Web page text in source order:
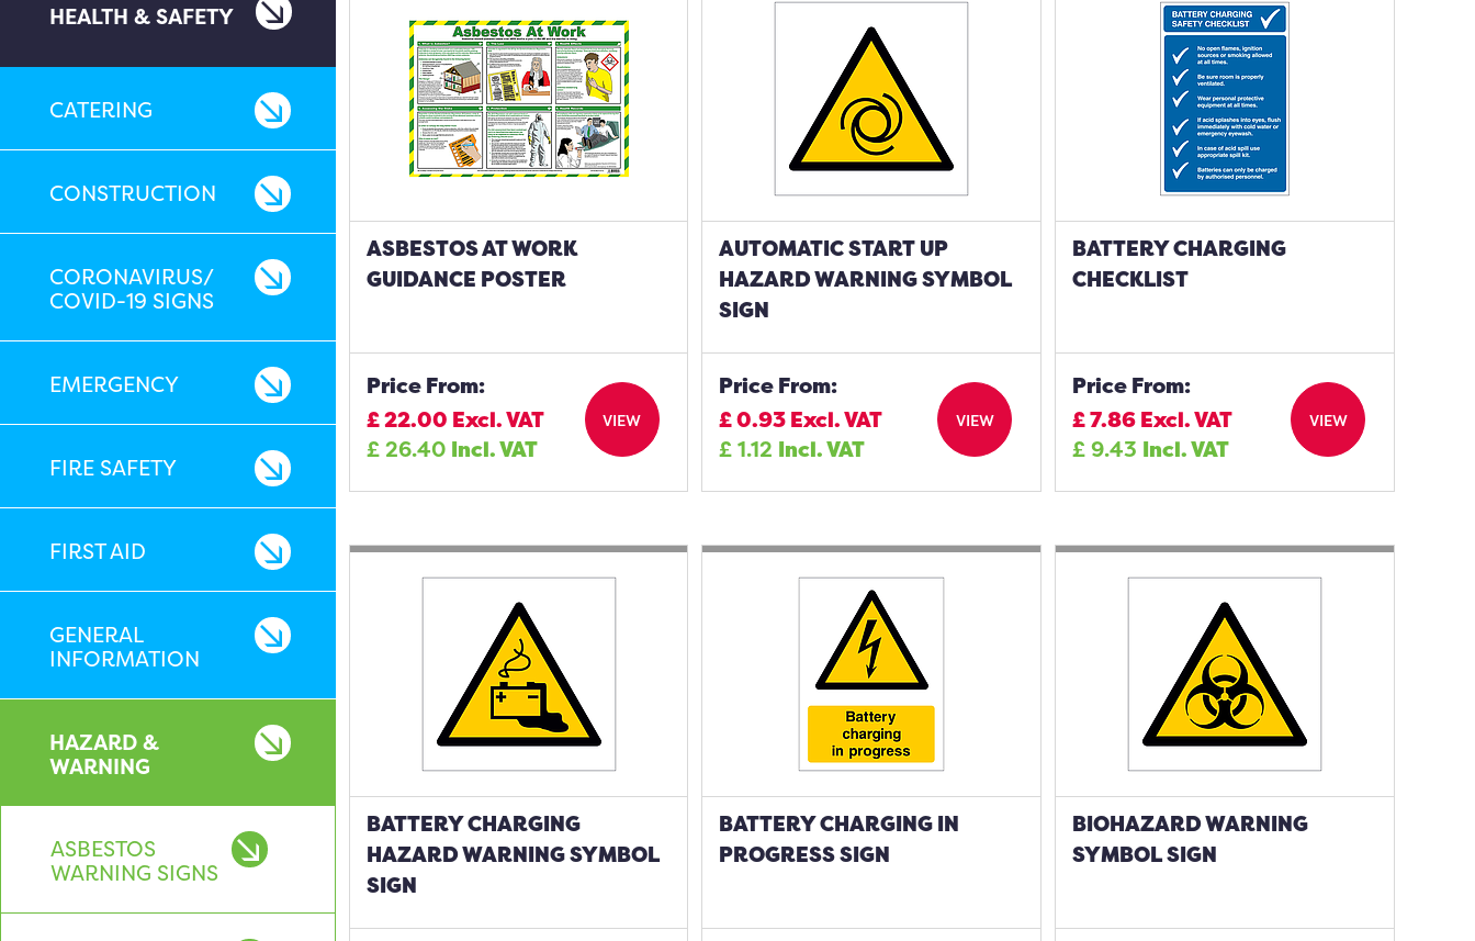
HEALTH & SAFETY
CATERING
CONSTRUCTION
CORONAVIRUS/
COVID-19 SIGNS
EMERGENCY
FIRE SAFETY
FIRST AID
GENERAL
INFORMATION
HAZARD &
WARNING
ASBESTOS
WARNING SIGNS
ASBESTOS AT WORK
GUIDANCE POSTER
Price From:
£22.00 Excl. VAT
£26.40 Incl. VAT
VIEW
AUTOMATIC START UP
HAZARD WARNING SYMBOL
SIGN
Price From:
£0.93Excl. VAT
£1.12 Incl. VAT
VIEW
BATTERY CHARGING
CHECKLIST
Price From:
£7.86Excl. VAT
£9.43 Incl. VAT
VIEW
BATTERY CHARGING
HAZARD WARNING SYMBOL
SIGN
BATTERY CHARGING IN
PROGRESS SIGN
BIOHAZARD WARNING
SYMBOL SIGN